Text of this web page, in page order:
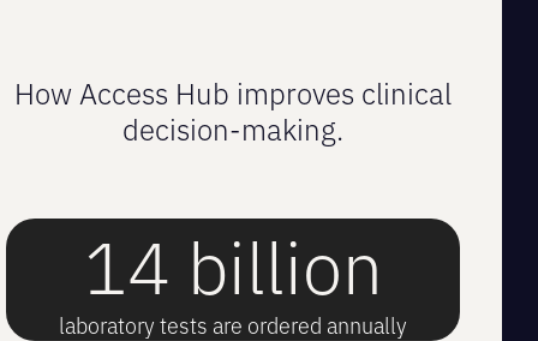
How Access Hub improves clinical
decision-making.
14 billion
laboratory tests are ordered annually